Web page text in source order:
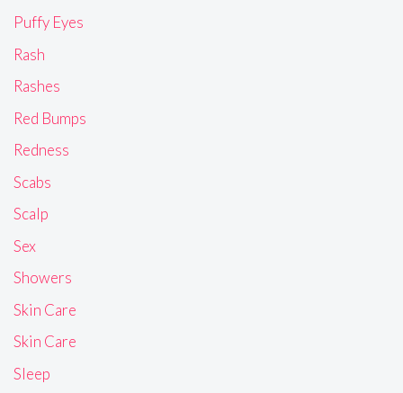
Puffy Eyes
Rash
Rashes
Red Bumps
Redness
Scabs
Scalp
Sex
Showers
Skin Care
Skin Care
Sleep